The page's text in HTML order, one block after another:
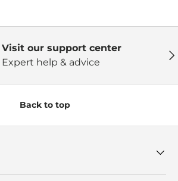
Visit our support center
Expert help & advice
Back to top